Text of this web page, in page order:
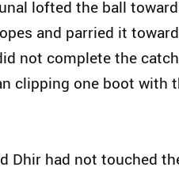
lofted the ball
and parried it
not complete the
clipping one boot with
Dhir had not touched